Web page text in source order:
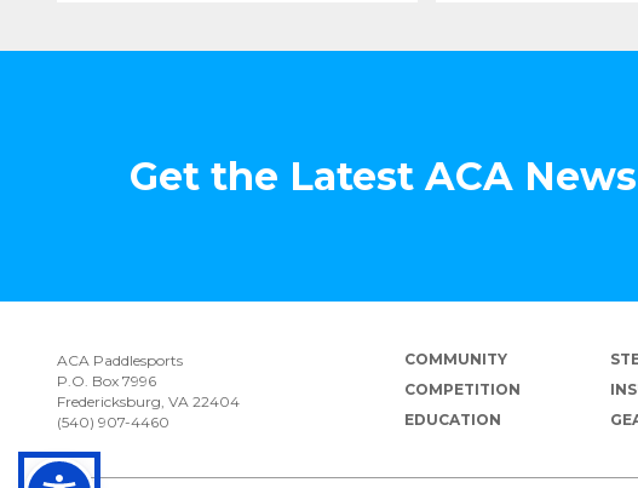
Get the Latest ACA News
ACA Paddlesports
P.O. Box 7996
Fredericksburg, VA 22404
(540) 907-4460
COMMUNITY
COMPETITION
EDUCATION